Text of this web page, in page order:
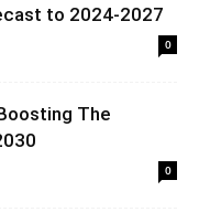
to 2024-2027
0
The
0